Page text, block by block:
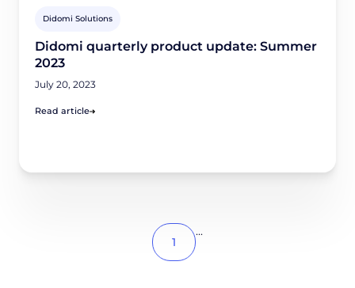
Didomi Solutions
Didomi quarterly product update: Summer
2023
July 20, 2023
Read article
1
...